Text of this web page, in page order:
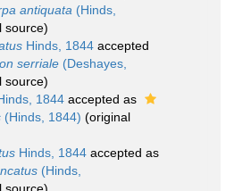
antiquata (Hinds,
source)
Hinds, 1844 accepted
serriale (Deshayes,
source)
1844 accepted as
(Hinds, 1844) (original
Hinds, 1844 accepted as
(Hinds,